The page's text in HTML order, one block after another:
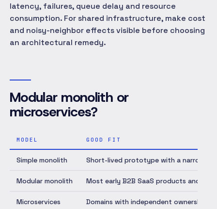
latency, failures, queue delay and resource
consumption. For shared infrastructure, make cost
and noisy-neighbor effects visible before choosing
an architectural remedy.
Modular monolith or
microservices?
MODEL GOOD FIT
Simple monolith Short-lived prototype with a narrow
Modular monolith Most early B2B SaaS products and
Microservices Domains with independent ownership,